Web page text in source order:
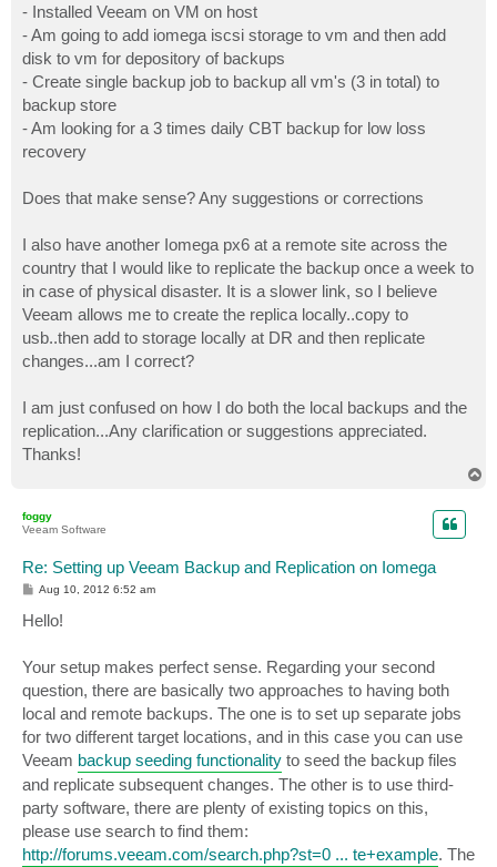
- Installed Veeam on VM on host
- Am going to add iomega iscsi storage to vm and then add
disk to vm for depository of backups
- Create single backup job to backup all vm's (3 in total) to
backup store
- Am looking for a 3 times daily CBT backup for low loss
recovery
Does that make sense? Any suggestions or corrections
I also have another Iomega px6 at a remote site across the
country that I would like to replicate the backup once a week to
in case of physical disaster. It is a slower link, so I believe
Veeam allows me to create the replica locally..copy to
usb..then add to storage locally at DR and then replicate
changes...am I correct?
I am just confused on how I do both the local backups and the
replication...Any clarification or suggestions appreciated.
Thanks!
foggy
Veeam Software
Re: Setting up Veeam Backup and Replication on Iomega
P
t
Aug 10, 2012 6:52 am
Hello!
Your setup makes perfect sense. Regarding your second
question, there are basically two approaches to having both
local and remote backups. The one is to set up separate jobs
for two different target locations, and in this case you can use
Veeam backup seeding functionality to seed the backup files
and replicate subsequent changes. The other is to use third-
party software, there are plenty of existing topics on this,
please use search to find them:
http://forums.veeam.com/search.php?st=0 ... te+example. The